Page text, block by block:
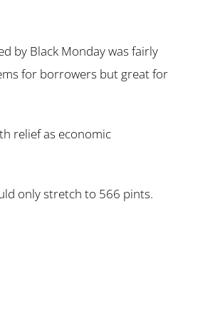
by Black Monday was fairly
for borrowers but great for
relief as economic
only stretch to 566 pints.